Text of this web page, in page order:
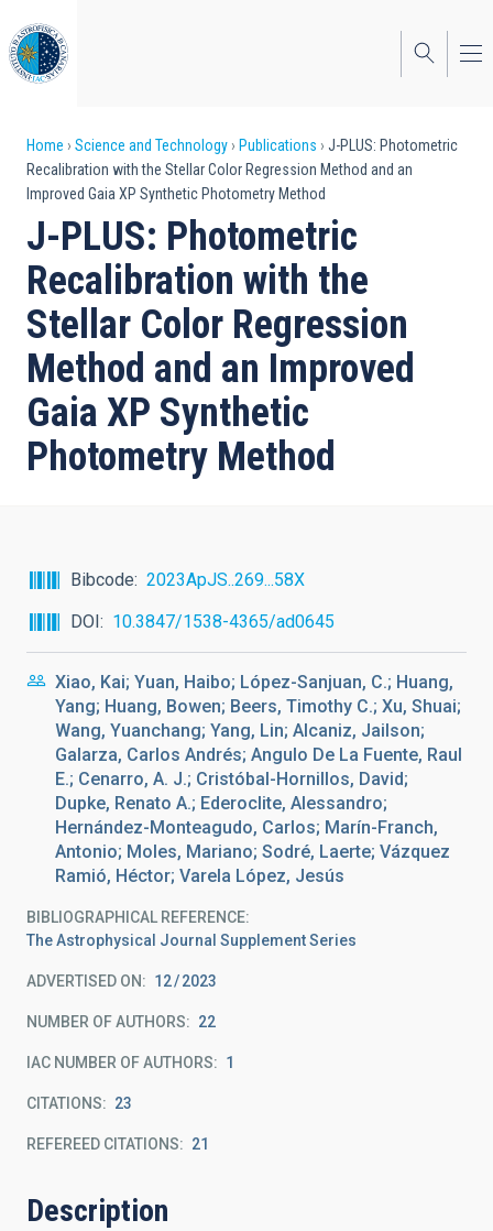
to
main
content
Breadcrumb
Home Science and Technology Publications
J-PLUS: Photometric
Recalibration with the Stellar Color Regression Method and an
Improved Gaia XP Synthetic Photometry Method
J-PLUS: Photometric
Recalibration with the
Stellar Color Regression
Method and an Improved
Gaia XP Synthetic
Photometry Method
Bibcode
2023ApJS..269...58X
DOI
10.3847/1538-4365/ad0645
Xiao, Kai; Yuan, Haibo; López-Sanjuan, C.; Huang,
Yang; Huang, Bowen; Beers, Timothy C.; Xu, Shuai;
Wang, Yuanchang; Yang, Lin; Alcaniz, Jailson;
Galarza, Carlos Andrés; Angulo De La Fuente, Raul
E.; Cenarro, A. J.; Cristóbal-Hornillos, David;
Dupke, Renato A.; Ederoclite, Alessandro;
Hernández-Monteagudo, Carlos; Marín-Franch,
Antonio; Moles, Mariano; Sodré, Laerte; Vázquez
Ramió, Héctor; Varela López, Jesús
BIBLIOGRAPHICAL REFERENCE
The Astrophysical Journal Supplement Series
ADVERTISED ON: 12 2023
NUMBER OF AUTHORS 22
IAC NUMBER OF AUTHORS 1
CITATIONS 23
REFEREED CITATIONS 21
Description